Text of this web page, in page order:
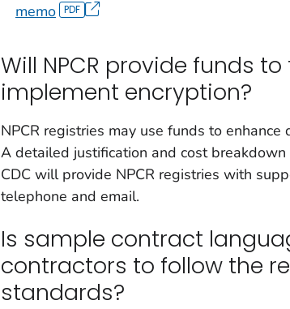
memo
Will NPCR provide funds
implement encryption?
NPCR registries may use funds to
A detailed justification and cost
CDC will provide NPCR registries with
telephone and email.
Is sample contract
contractors to follow the
standards?